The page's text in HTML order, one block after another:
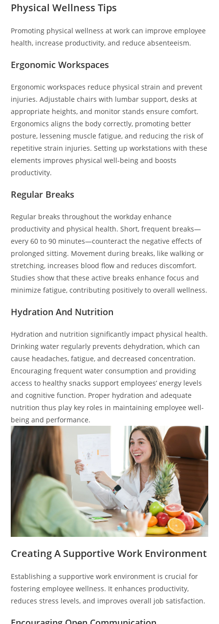
Physical Wellness Tips
Promoting physical wellness at work can improve employee
health, increase productivity, and reduce absenteeism.
Ergonomic Workspaces
Ergonomic workspaces reduce physical strain and prevent
injuries. Adjustable chairs with lumbar support, desks at
appropriate heights, and monitor stands ensure comfort.
Ergonomics aligns the body correctly, promoting better
posture, lessening muscle fatigue, and reducing the risk of
repetitive strain injuries. Setting up workstations with these
elements improves physical well-being and boosts
productivity.
Regular Breaks
Regular breaks throughout the workday enhance
productivity and physical health. Short, frequent breaks—
every 60 to 90 minutes—counteract the negative effects of
prolonged sitting. Movement during breaks, like walking or
stretching, increases blood flow and reduces discomfort.
Studies show that these active breaks enhance focus and
minimize fatigue, contributing positively to overall wellness.
Hydration And Nutrition
Hydration and nutrition significantly impact physical health.
Drinking water regularly prevents dehydration, which can
cause headaches, fatigue, and decreased concentration.
Encouraging frequent water consumption and providing
access to healthy snacks support employees’ energy levels
and cognitive function. Proper hydration and adequate
nutrition thus play key roles in maintaining employee well-
being and performance.
Creating A Supportive Work Environment
Establishing a supportive work environment is crucial for
fostering employee wellness. It enhances productivity,
reduces stress levels, and improves overall job satisfaction.